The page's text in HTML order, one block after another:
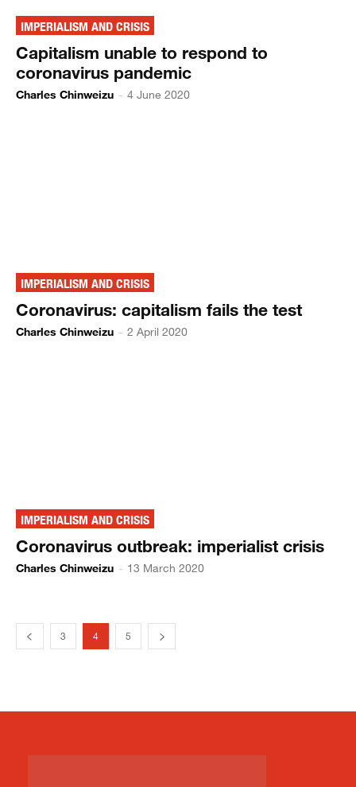
IMPERIALISM AND CRISIS
Capitalism unable to respond to
coronavirus pandemic
Charles Chinweizu - 4 June 2020
IMPERIALISM AND CRISIS
Coronavirus: capitalism fails the test
Charles Chinweizu - 2 April 2020
IMPERIALISM AND CRISIS
Coronavirus outbreak: imperialist crisis
Charles Chinweizu - 13 March 2020
3 4 5